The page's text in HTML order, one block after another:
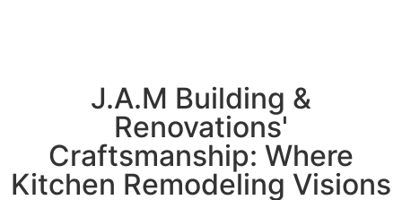
J.A.M Building &
Renovations'
Craftsmanship: Where
Kitchen Remodeling Visions